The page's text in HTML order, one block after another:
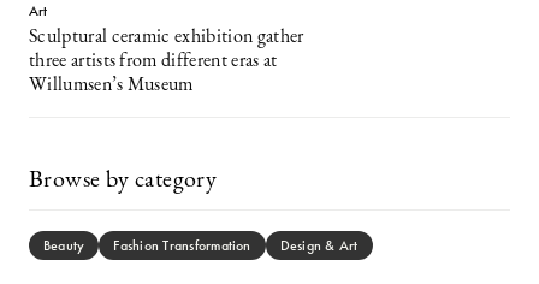
Art
Sculptural ceramic exhibition gather
three artists from different eras at
Willumsen’s Museum
Browse by category
Beauty Fashion Transformation Design & Art